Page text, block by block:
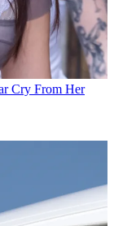
Cry From Her